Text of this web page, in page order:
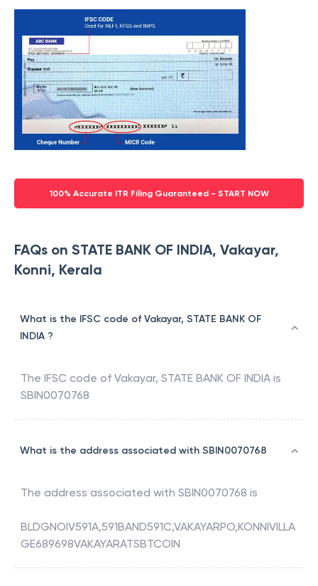
100% Accurate ITR Filing Guaranteed - START NOW
FAQs on STATE BANK OF INDIA, Vakayar,
Konni, Kerala
What is the IFSC code of Vakayar, STATE BANK OF
INDIA ?
The IFSC code of Vakayar, STATE BANK OF INDIA is
SBIN0070768
What is the address associated with SBIN0070768
The address associated with SBIN0070768 is
BLDGNOIV591A,591BAND591C,VAKAYARPO,KONNIVILLA
GE689698VAKAYARATSBTCOIN